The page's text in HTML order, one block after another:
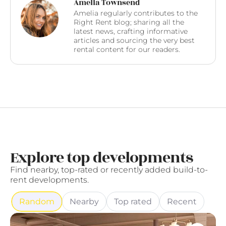
Amelia Townsend
Amelia regularly contributes to the
Right Rent blog; sharing all the
latest news, crafting informative
articles and sourcing the very best
rental content for our readers.
Explore top developments
Find nearby, top-rated or recently added build-to-
rent developments.
Random Nearby Top rated Recent